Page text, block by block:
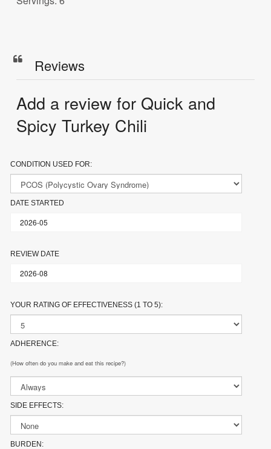
Reviews
Add a review for Quick and
Spicy Turkey Chili
CONDITION USED FOR:
DATE STARTED
REVIEW DATE
YOUR RATING OF EFFECTIVENESS (1 TO 5):
ADHERENCE:
(How often do you make and eat this recipe?)
SIDE EFFECTS:
BURDEN: